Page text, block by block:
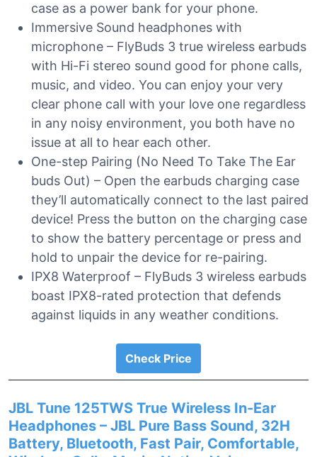
case as a power bank for your phone.
Immersive Sound headphones with
microphone – FlyBuds 3 true wireless earbuds
with Hi-Fi stereo sound good for phone calls,
music, and video. You can enjoy your very
clear phone call with your love one regardless
in any noisy environment, you both have no
issue at all to hear each other.
One-step Pairing (No Need To Take The Ear
buds Out) – Open the earbuds charging case
they’ll automatically connect to the last paired
device! Press the button on the charging case
to show the battery percentage or press and
hold to unpair the device for re-pairing.
IPX8 Waterproof – FlyBuds 3 wireless earbuds
boast IPX8-rated protection that defends
against liquids in any weather conditions.
Check Price
JBL Tune 125TWS True Wireless In-Ear
Headphones – JBL Pure Bass Sound, 32H
Battery, Bluetooth, Fast Pair, Comfortable,